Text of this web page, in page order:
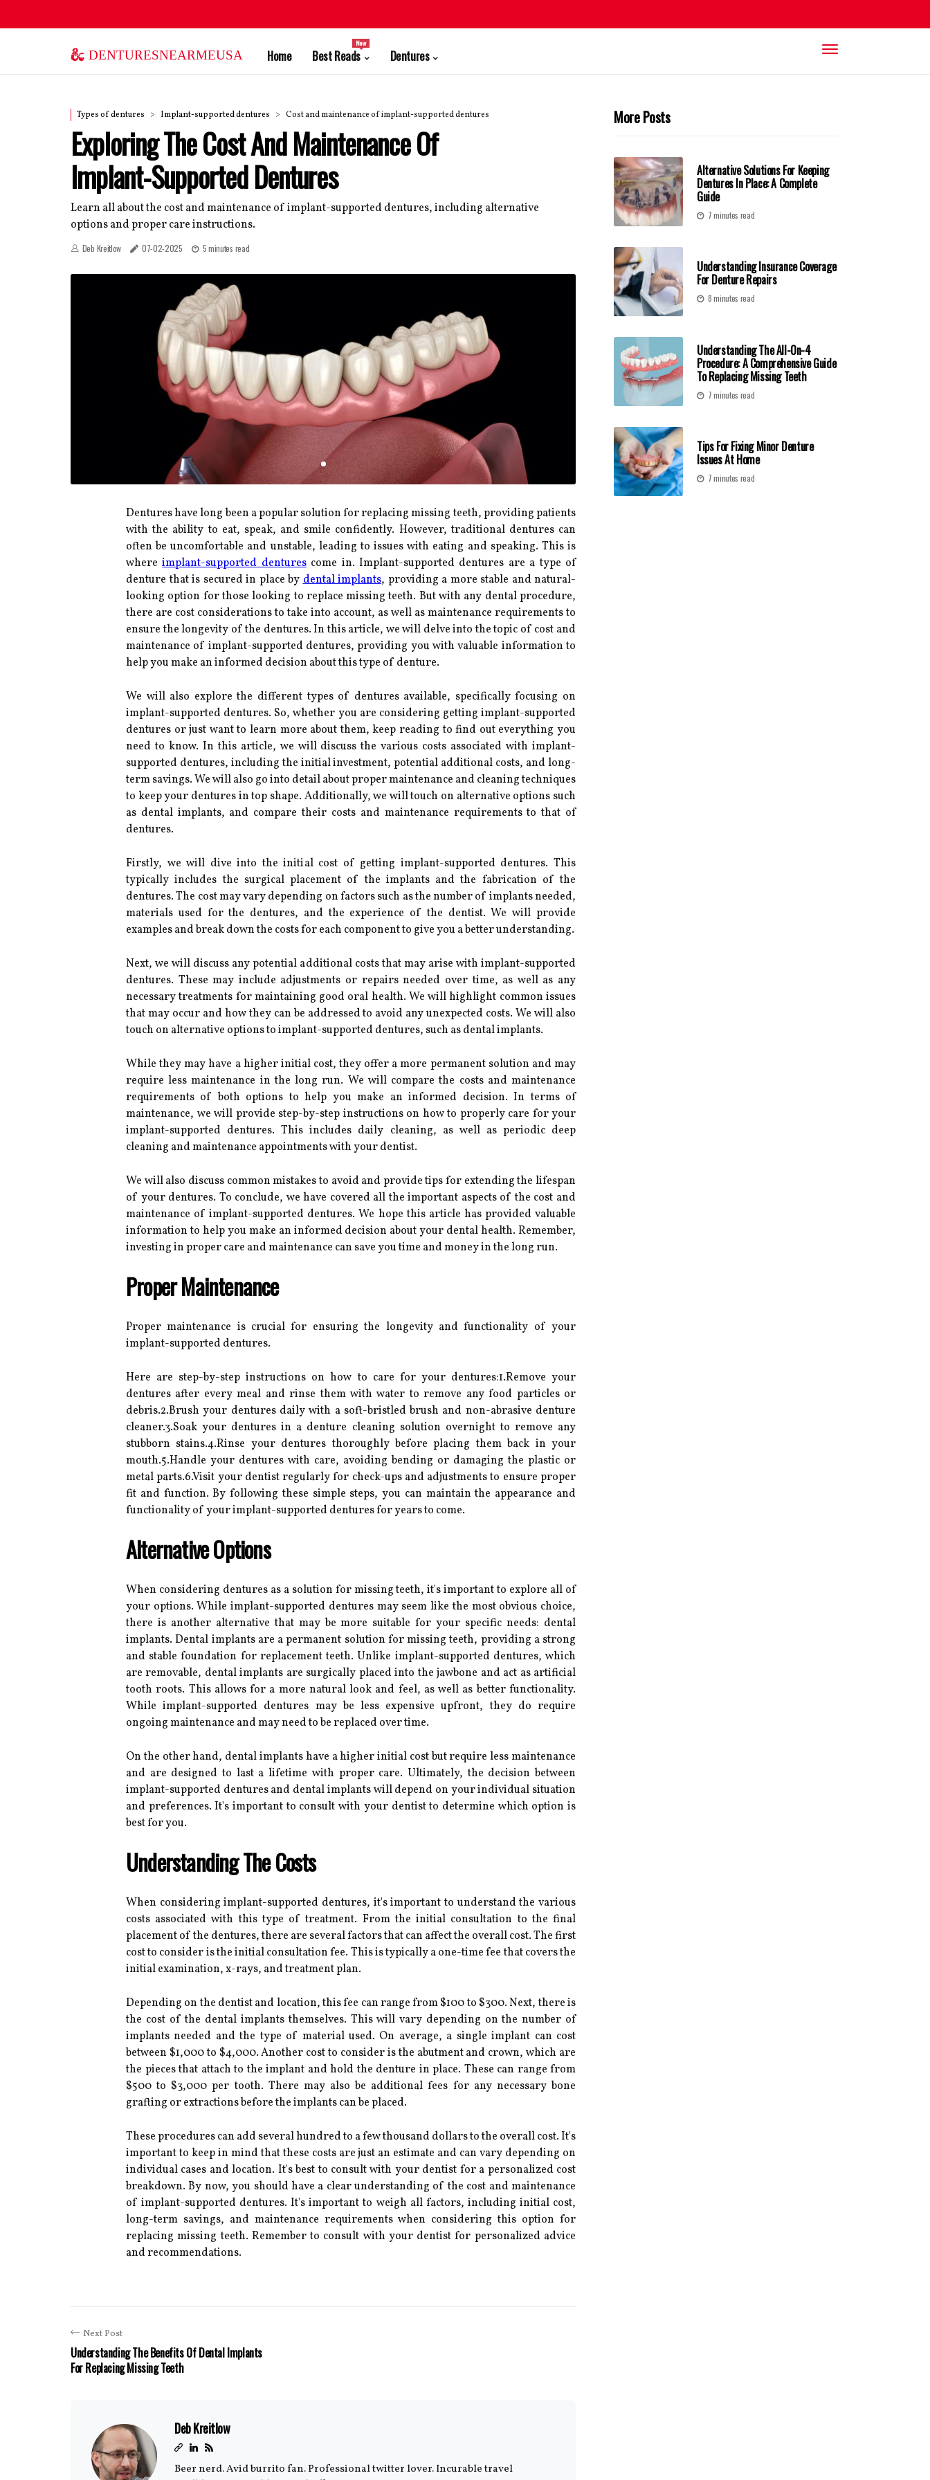
denturesnearmeusa Home Best Reads
New
Dentures
Types of dentures Implant-supported dentures Cost and maintenance of implant-supported dentures
Exploring The Cost And Maintenance Of
Implant-Supported Dentures
Learn all about the cost and maintenance of implant-supported dentures, including alternative
options and proper care instructions.
Deb Kreitlow 07-02-2025 5 minutes read
Dentures have long been a popular solution for replacing missing teeth, providing patients
with the ability to eat, speak, and smile confidently. However, traditional dentures can
often be uncomfortable and unstable, leading to issues with eating and speaking. This is
whereimplant-supported denturescome in. Implant-supported dentures are a type of
denture that is secured in place bydental implants, providing a more stable and natural-
looking option for those looking to replace missing teeth. But with any dental procedure,
there are cost considerations to take into account, as well as maintenance requirements to
ensure the longevity of the dentures. In this article, we will delve into the topic of cost and
maintenance of implant-supported dentures, providing you with valuable information to
help you make an informed decision about this type of denture.
We will also explore the different types of dentures available, specifically focusing on
implant-supported dentures. So, whether you are considering getting implant-supported
dentures or just want to learn more about them, keep reading to find out everything you
need to know. In this article, we will discuss the various costs associated with implant-
supported dentures, including the initial investment, potential additional costs, and long-
term savings. We will also go into detail about proper maintenance and cleaning techniques
to keep your dentures in top shape. Additionally, we will touch on alternative options such
as dental implants, and compare their costs and maintenance requirements to that of
dentures.
Firstly, we will dive into the initial cost of getting implant-supported dentures. This
typically includes the surgical placement of the implants and the fabrication of the
dentures. The cost may vary depending on factors such as the number of implants needed,
materials used for the dentures, and the experience of the dentist. We will provide
examples and break down the costs for each component to give you a better understanding.
Next, we will discuss any potential additional costs that may arise with implant-supported
dentures. These may include adjustments or repairs needed over time, as well as any
necessary treatments for maintaining good oral health. We will highlight common issues
that may occur and how they can be addressed to avoid any unexpected costs. We will also
touch on alternative options to implant-supported dentures, such as dental implants.
While they may have a higher initial cost, they offer a more permanent solution and may
require less maintenance in the long run. We will compare the costs and maintenance
requirements of both options to help you make an informed decision. In terms of
maintenance, we will provide step-by-step instructions on how to properly care for your
implant-supported dentures. This includes daily cleaning, as well as periodic deep
cleaning and maintenance appointments with your dentist.
We will also discuss common mistakes to avoid and provide tips for extending the lifespan
of your dentures. To conclude, we have covered all the important aspects of the cost and
maintenance of implant-supported dentures. We hope this article has provided valuable
information to help you make an informed decision about your dental health. Remember,
investing in proper care and maintenance can save you time and money in the long run.
Proper Maintenance
Proper maintenance is crucial for ensuring the longevity and functionality of your
implant-supported dentures.
Here are step-by-step instructions on how to care for your dentures:1.Remove your
dentures after every meal and rinse them with water to remove any food particles or
debris.2.Brush your dentures daily with a soft-bristled brush and non-abrasive denture
cleaner.3.Soak your dentures in a denture cleaning solution overnight to remove any
stubborn stains.4.Rinse your dentures thoroughly before placing them back in your
mouth.5.Handle your dentures with care, avoiding bending or damaging the plastic or
metal parts.6.Visit your dentist regularly for check-ups and adjustments to ensure proper
fit and function. By following these simple steps, you can maintain the appearance and
functionality of your implant-supported dentures for years to come.
Alternative Options
When considering dentures as a solution for missing teeth, it's important to explore all of
your options. While implant-supported dentures may seem like the most obvious choice,
there is another alternative that may be more suitable for your specific needs: dental
implants. Dental implants are a permanent solution for missing teeth, providing a strong
and stable foundation for replacement teeth. Unlike implant-supported dentures, which
are removable, dental implants are surgically placed into the jawbone and act as artificial
tooth roots. This allows for a more natural look and feel, as well as better functionality.
While implant-supported dentures may be less expensive upfront, they do require
ongoing maintenance and may need to be replaced over time.
On the other hand, dental implants have a higher initial cost but require less maintenance
and are designed to last a lifetime with proper care. Ultimately, the decision between
implant-supported dentures and dental implants will depend on your individual situation
and preferences. It's important to consult with your dentist to determine which option is
best for you.
Understanding The Costs
When considering implant-supported dentures, it's important to understand the various
costs associated with this type of treatment. From the initial consultation to the final
placement of the dentures, there are several factors that can affect the overall cost. The first
cost to consider is the initial consultation fee. This is typically a one-time fee that covers the
initial examination, x-rays, and treatment plan.
Depending on the dentist and location, this fee can range from $100 to $300. Next, there is
the cost of the dental implants themselves. This will vary depending on the number of
implants needed and the type of material used. On average, a single implant can cost
between $1,000 to $4,000. Another cost to consider is the abutment and crown, which are
the pieces that attach to the implant and hold the denture in place. These can range from
$500 to $3,000 per tooth. There may also be additional fees for any necessary bone
grafting or extractions before the implants can be placed.
These procedures can add several hundred to a few thousand dollars to the overall cost. It's
important to keep in mind that these costs are just an estimate and can vary depending on
individual cases and location. It's best to consult with your dentist for a personalized cost
breakdown. By now, you should have a clear understanding of the cost and maintenance
of implant-supported dentures. It's important to weigh all factors, including initial cost,
long-term savings, and maintenance requirements when considering this option for
replacing missing teeth. Remember to consult with your dentist for personalized advice
and recommendations.
Next Post
Understanding The Benefits Of Dental Implants
For Replacing Missing Teeth
Deb Kreitlow
Beer nerd. Avid burrito fan. Professional twitter lover. Incurable travel
More Posts
Alternative Solutions For Keeping
Dentures In Place: A Complete
Guide
7 minutes read
Understanding Insurance Coverage
For Denture Repairs
8 minutes read
Understanding The All-On-4
Procedure: A Comprehensive Guide
To Replacing Missing Teeth
7 minutes read
Tips For Fixing Minor Denture
Issues At Home
7 minutes read